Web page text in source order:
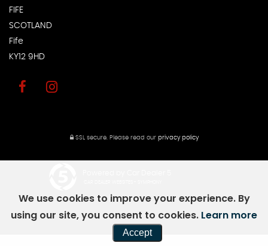
FIFE
SCOTLAND
Fife
KY12 9HD
SSL secure.Please read our privacy policy
We use cookies to improve your experience. By
using our site, you consent to cookies. Learn more
Accept